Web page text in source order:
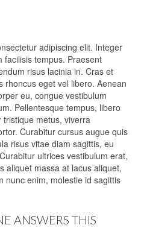
adipiscing elit. Integer
facilisis tempus. Praesent
risus lacinia in. Cras et
rhoncus eget vel libero. Aenean
eu, congue vestibulum
Pellentesque tempus, libero
tristique metus, viverra
Curabitur cursus augue quis
risus vitae diam sagittis, eu
ultrices vestibulum erat,
aliquet massa at lacus aliquet,
nunc enim, molestie id sagittis
ANSWERS THIS